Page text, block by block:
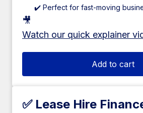
✔️ Perfect for fast-moving
🎥
Watch our quick explainer
Add to cart
✅ Lease Hire